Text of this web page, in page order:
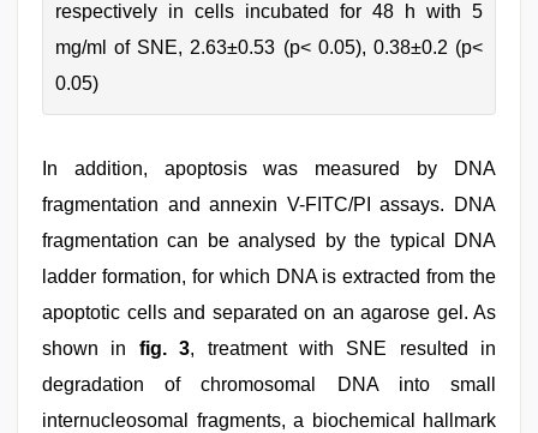
respectively in cells incubated for 48 h with 5
mg/ml of SNE, 2.63±0.53 (p< 0.05), 0.38±0.2 (p<
0.05)
In addition, apoptosis was measured by DNA
fragmentation and annexin V-FITC/PI assays. DNA
fragmentation can be analysed by the typical DNA
ladder formation, for which DNA is extracted from the
apoptotic cells and separated on an agarose gel. As
shown in fig. 3, treatment with SNE resulted in
degradation of chromosomal DNA into small
internucleosomal fragments, a biochemical hallmark